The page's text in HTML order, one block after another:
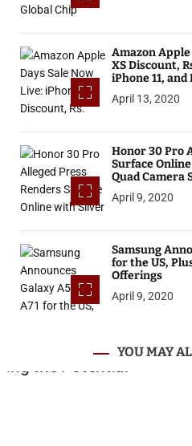
Amazon Apple
XS Discount,
iPhone 11, and
April 13, 2020
Honor 30 Pro
Surface
Quad Camera
April 9, 2020
Samsung
for the US,
Offerings
April 9, 2020
YOU MAY